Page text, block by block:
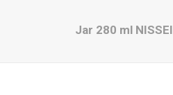
Jar 280 ml NISSEI